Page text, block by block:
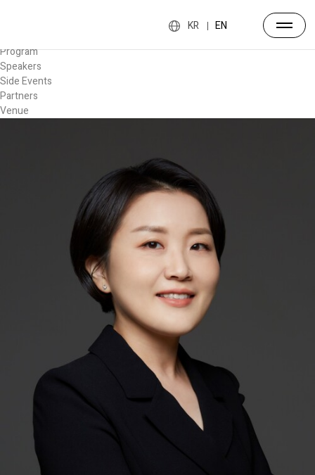
KR EN
Program
Speakers
Side Events
Partners
Venue